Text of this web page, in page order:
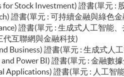
Stock Investment) 證書(單元 :
證書(單元 : 可持續金融與綠色
證書(單元 : 生成式人工智能
代互聯網與金融科技)
Business) 證書(單元 : 生成式人
Power BI) 證書(單元 : 金融數
Applications) 證書(單元 : 人工智